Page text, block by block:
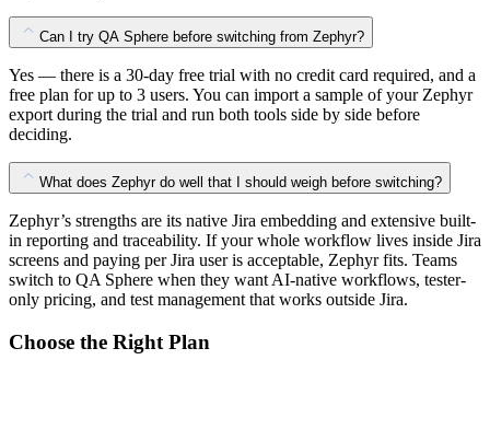
Can I try QA Sphere before switching from Zephyr?
Yes — there is a 30-day free trial with no credit card required, and a
free plan for up to 3 users. You can import a sample of your Zephyr
export during the trial and run both tools side by side before
deciding.
What does Zephyr do well that I should weigh before switching?
Zephyr’s strengths are its native Jira embedding and extensive built-
in reporting and traceability. If your whole workflow lives inside Jira
screens and paying per Jira user is acceptable, Zephyr fits. Teams
switch to QA Sphere when they want AI-native workflows, tester-
only pricing, and test management that works outside Jira.
Choose the Right Plan